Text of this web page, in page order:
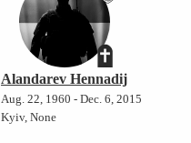
Alandarev Hennadij
Aug. 22, 1960 - Dec. 6, 2015
Kyiv, None